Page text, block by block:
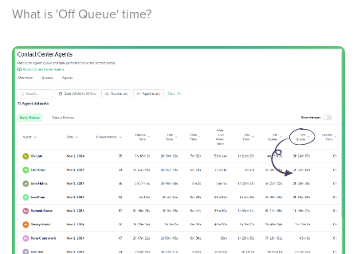
What is 'Off Queue' time?